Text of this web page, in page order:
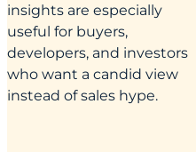
insights are especially
useful for buyers,
developers, and investors
who want a candid view
instead of sales hype.